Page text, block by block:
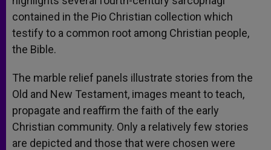
contained in the Pio Christian collection which
testify to a common root among Christian people,
the Bible.
The marble relief panels illustrate stories from the
Old and New Testament, images meant to teach,
propagate and reaffirm the faith of the early
Christian community. Only a relatively few stories
are depicted and those that were chosen were